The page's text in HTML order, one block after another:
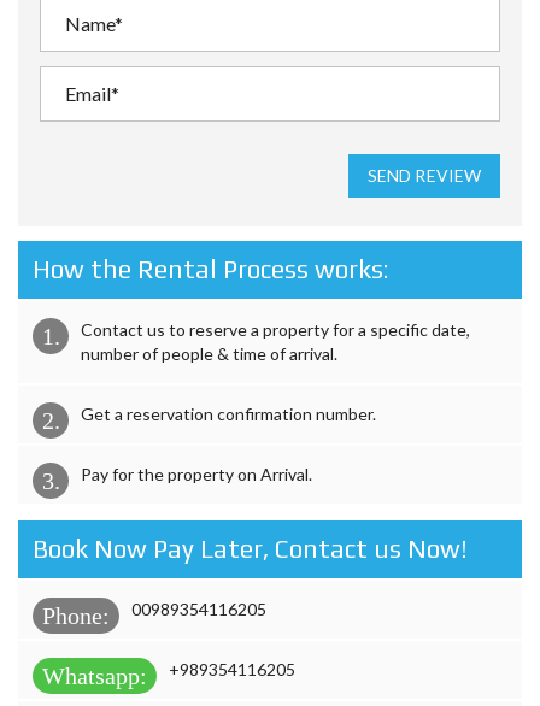
SEND REVIEW
How the Rental Process works:
1.
Contact us to reserve a property for a specific date,
number of people & time of arrival.
2. Get a reservation confirmation number.
3. Pay for the property on Arrival.
Book Now Pay Later, Contact us Now!
Phone: 00989354116205
Whatsapp: +989354116205